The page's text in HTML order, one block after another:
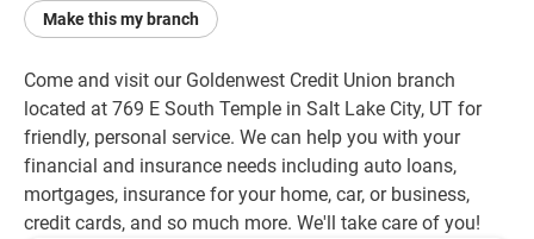
Make this my branch
Come and visit our Goldenwest Credit Union branch
located at 769 E South Temple in Salt Lake City, UT for
friendly, personal service. We can help you with your
financial and insurance needs including auto loans,
mortgages, insurance for your home, car, or business,
credit cards, and so much more. We'll take care of you!